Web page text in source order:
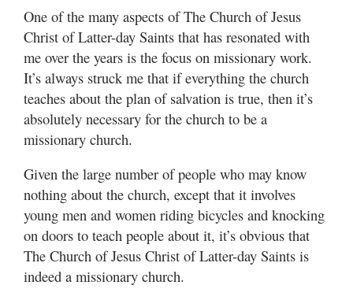
Best
of
Davis
County
Best
of
Utah
One of the many aspects of The Church of Jesus
Christ of Latter-day Saints that has resonated with
me over the years is the focus on missionary work.
It’s always struck me that if everything the church
teaches about the plan of salvation is true, then it’s
absolutely necessary for the church to be a
missionary church.
Given the large number of people who may know
nothing about the church, except that it involves
young men and women riding bicycles and knocking
on doors to teach people about it, it’s obvious that
The Church of Jesus Christ of Latter-day Saints is
indeed a missionary church.